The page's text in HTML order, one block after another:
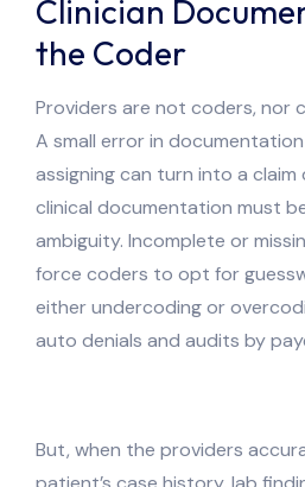
Clinician
the Coder
Providers are not coders, nor
A small error in
assigning can turn into a claim
clinical documentation must
ambiguity. Incomplete or
force coders to opt for
either undercoding or
auto denials and audits by
But, when the providers